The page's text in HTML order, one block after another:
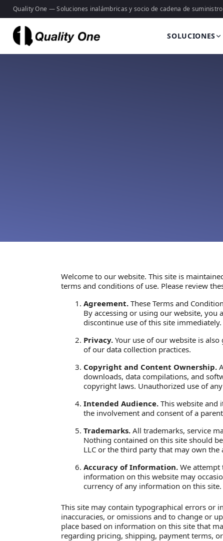
Quality One — Soluciones inalámbricas y socio de cadena de suministro
SOLUCIONES
Welcome to our website. This site is
terms and conditions of use. Please review
Agreement. These Terms and
By accessing or using our website, you
discontinue use of this site immediately.
Privacy. Your use of our website is
of our data collection practices.
Copyright and Content Ownership.
downloads, data compilations, and
copyright laws. Unauthorized use of
Intended Audience. This website and
the involvement and consent of a
Trademarks. All trademarks, service
Nothing contained on this site should
LLC or the third party that may own the
Accuracy of Information. We attempt
information on this website may
currency of any information on this site.
This site may contain typographical errors or
inaccuracies, or omissions and to change or
place based on information on this site that
regarding pricing, shipping, payment terms,